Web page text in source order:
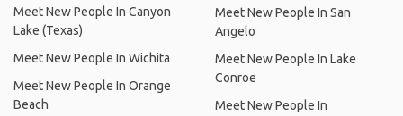
Meet New People In Canyon
Lake (Texas)
Meet New People In Wichita
Meet New People In Orange
Beach
Meet New People In San
Angelo
Meet New People In Lake
Conroe
Meet New People In